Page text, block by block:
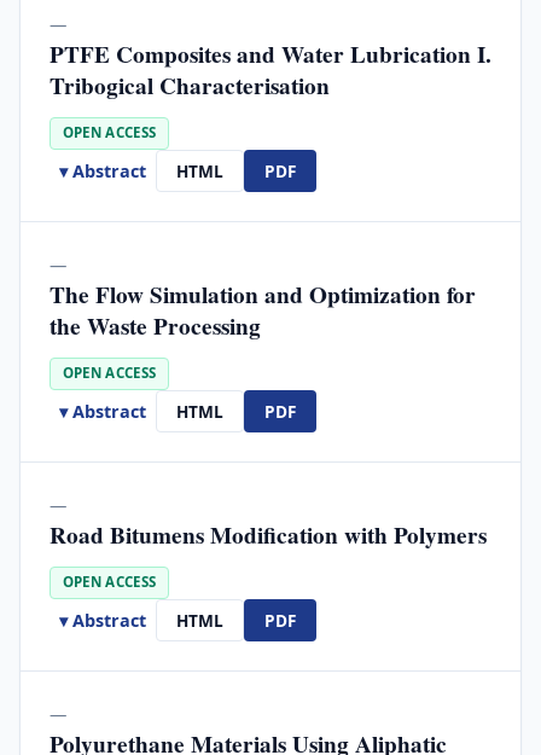
—
PTFE Composites and Water Lubrication I.
Tribogical Characterisation
OPEN ACCESS
▾ Abstract HTML PDF
—
The Flow Simulation and Optimization for
the Waste Processing
OPEN ACCESS
▾ Abstract HTML PDF
—
Road Bitumens Modification with Polymers
OPEN ACCESS
▾ Abstract HTML PDF
—
Polyurethane Materials Using Aliphatic